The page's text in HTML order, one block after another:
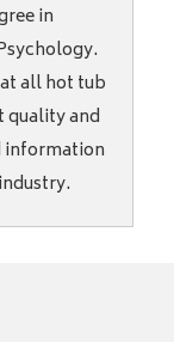
in
all hot tub
quality and
information